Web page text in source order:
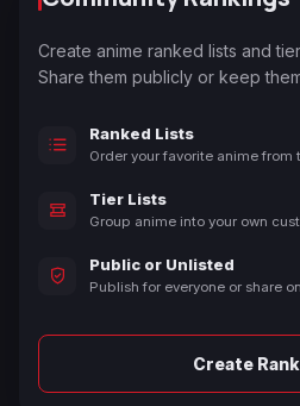
Create anime ranked lists and
Share them publicly or keep
Ranked Lists
Order your favorite anime from
Tier Lists
Group anime into your own
Public or Unlisted
Publish for everyone or share
Create